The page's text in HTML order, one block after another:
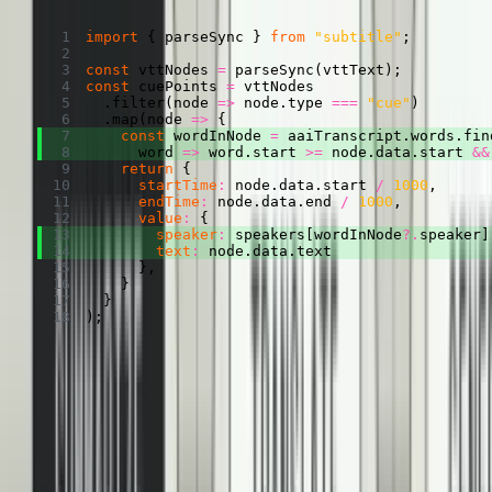
import { parseSync } from "subtitle" ;
const vttNodes = parseSync ( vttText ) ;
const cuePoints =
. filter( node => node . type === "cue" )
. map ( node =>
{
const wordInNode = aaiTranscript . words .
word
=> word . start >= node . data . start &&
return
{
startTime : node . data . start / 1000 ,
endTime : node . data . end / 1000 ,
value :
{
speaker : speakers wordInNode?. speaker
text : node . data . text
} ,
}
}
) ;